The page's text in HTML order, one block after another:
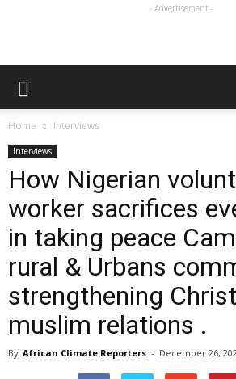
- Advertisement -
Home Interviews
Interviews
How Nigerian
worker sacrifices
in taking peace
rural & Urbans
strengthening
muslim relations .
By African Climate Reporters - December 26,